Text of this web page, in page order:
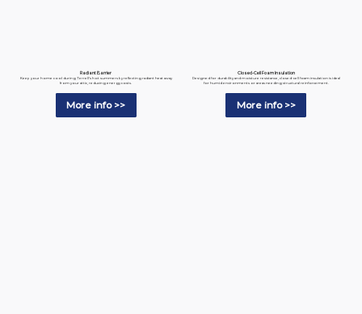
Radiant Barrier
Keep your home cool during Terrell’s hot summers by reflecting radiant heat away
from your attic, reducing energy costs.
More info >>
Closed-Cell Foam Insulation
Designed for durability and moisture resistance, closed-cell foam insulation is ideal
for humid environments or areas needing structural reinforcement.
More info >>